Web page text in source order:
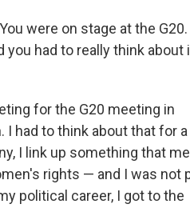
were on stage at the G20.
had to really think about
for the G20 meeting in
I had to think about that for a
I link up something that
rights — and I was not
political career, I got to the